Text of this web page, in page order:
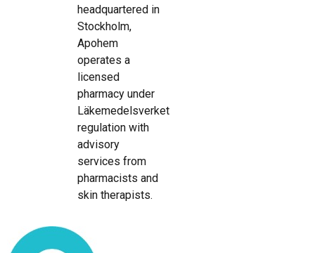
headquartered in
Stockholm,
Apohem
operates a
licensed
pharmacy under
Läkemedelsverket
regulation with
advisory
services from
pharmacists and
skin therapists.